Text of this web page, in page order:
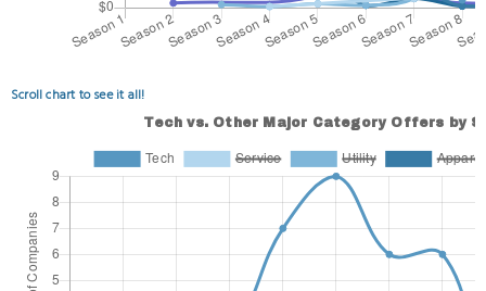
Scroll chart to see it all!